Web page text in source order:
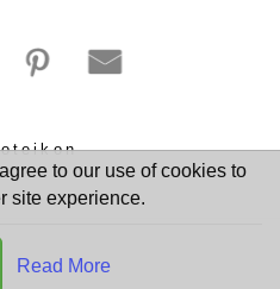
to our use of cookies to
site experience.
Read More